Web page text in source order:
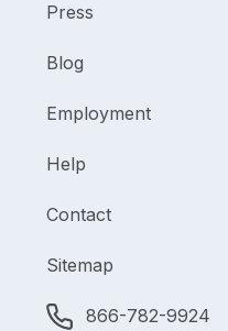
Press
Blog
Employment
Help
Contact
Sitemap
866-782-9924